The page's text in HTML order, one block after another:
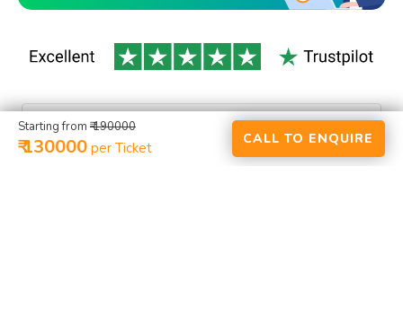
HOME ACTIVITIES
Starting from ₹ 190000
₹ 130000 per Ticket
CALL TO ENQUIRE